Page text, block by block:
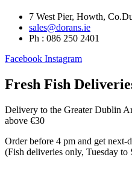
7 West Pier, Howth,
sales@dorans.ie
Ph : 086 250 2401
Facebook Instagram
Fresh Fish
Delivery to the Greater Dublin
above €30
Order before 4 pm and get
(Fish deliveries only, Tuesday to